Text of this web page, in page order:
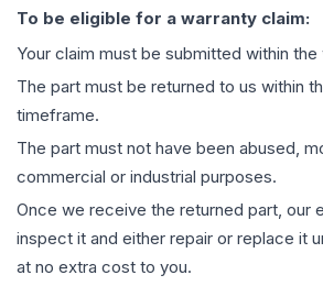
To be eligible for a warranty claim:
Your claim must be submitted within
The part must be returned to us within
timeframe.
The part must not have been abused,
commercial or industrial purposes.
Once we receive the returned part, our
inspect it and either repair or replace it
at no extra cost to you.